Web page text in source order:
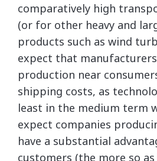
comparatively high
(or for other heavy and
products such as wind
expect that
production near
shipping costs, as
least in the medium term
expect companies
have a substantial
customers (the more so